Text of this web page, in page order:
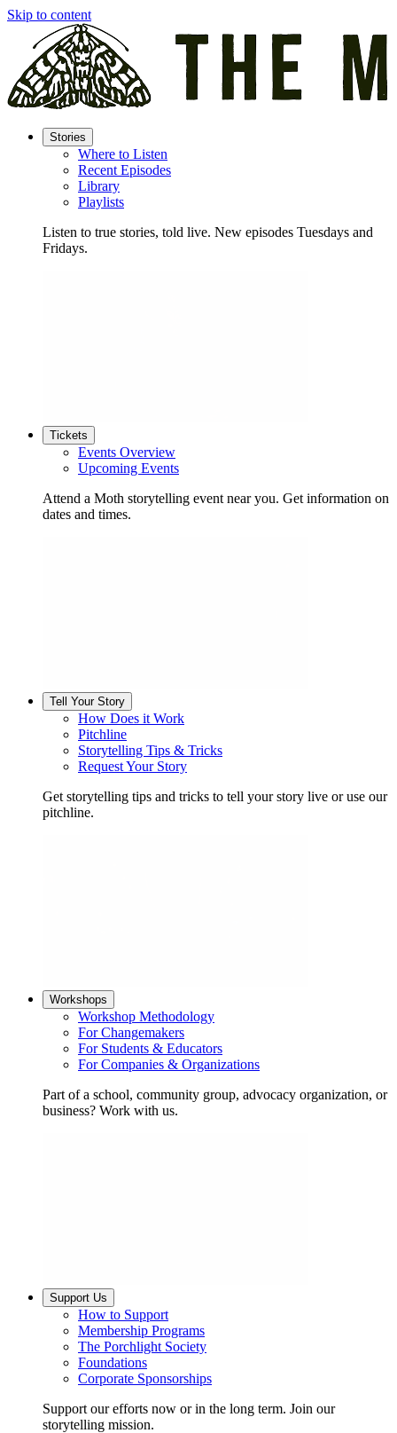
Skip to content
Stories
Where to Listen
Recent Episodes
Library
Playlists
Listen to true stories, told live. New episodes Tuesdays and
Fridays.
Tickets
Events Overview
Upcoming Events
Attend a Moth storytelling event near you. Get information on
dates and times.
Tell Your Story
How Does it Work
Pitchline
Storytelling Tips & Tricks
Request Your Story
Get storytelling tips and tricks to tell your story live or use our
pitchline.
Workshops
Workshop Methodology
For Changemakers
For Students & Educators
For Companies & Organizations
Part of a school, community group, advocacy organization, or
business? Work with us.
Support Us
How to Support
Membership Programs
The Porchlight Society
Foundations
Corporate Sponsorships
Support our efforts now or in the long term. Join our
storytelling mission.